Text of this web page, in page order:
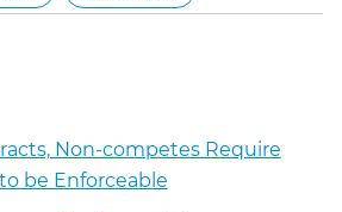
Non-competes Require
be Enforceable